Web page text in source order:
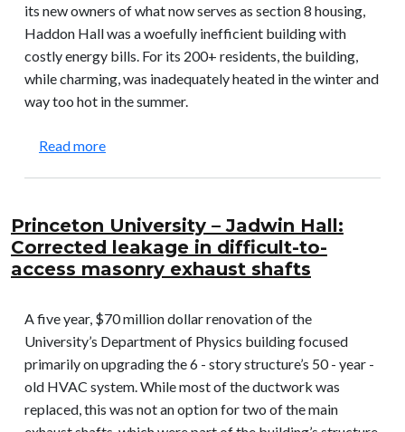
its new owners of what now serves as section 8 housing,
Haddon Hall was a woefully inefficient building with
costly energy bills. For its 200+ residents, the building,
while charming, was inadequately heated in the winter and
way too hot in the summer.
Read moreabout Haddon Hall: Solved problem with
Princeton University – Jadwin Hall:
Corrected leakage in difficult-to-
access masonry exhaust shafts
A five year, $70 million dollar renovation of the
University’s Department of Physics building focused
primarily on upgrading the 6 - story structure’s 50 - year -
old HVAC system. While most of the ductwork was
replaced, this was not an option for two of the main